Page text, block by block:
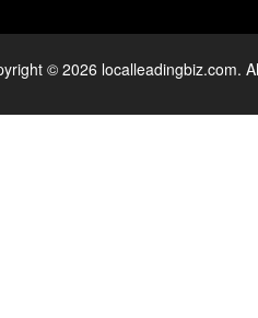
© 2026 localleadingbiz.com.